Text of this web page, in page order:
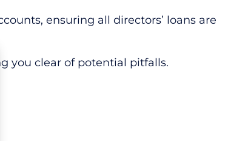
ensuring all directors’ loans are
you clear of potential pitfalls.